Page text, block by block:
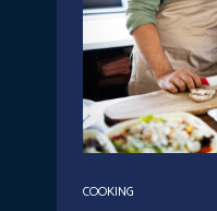
COOKING